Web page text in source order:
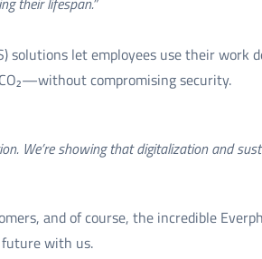
solutions let employees use their work
compromising security.
We’re showing that digitalization and
and of course, the incredible
with us.